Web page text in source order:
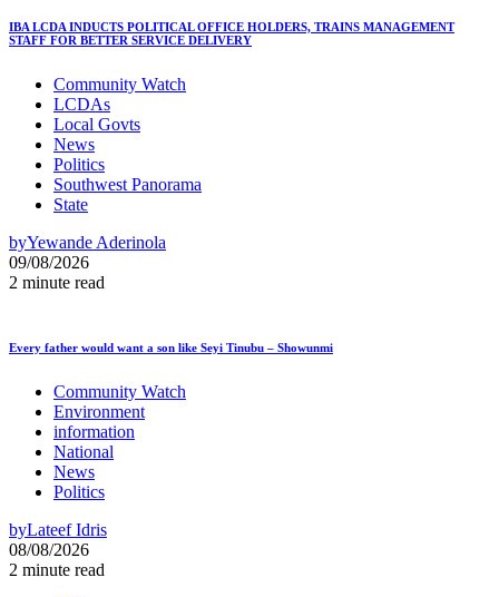
IBA LCDA INDUCTS POLITICAL OFFICE HOLDERS, TRAINS MANAGEMENT
STAFF FOR BETTER SERVICE DELIVERY
Community Watch
LCDAs
Local Govts
News
Politics
Southwest Panorama
State
byYewande Aderinola
09/08/2026
2 minute read
Every father would want a son like Seyi Tinubu – Showunmi
Community Watch
Environment
information
National
News
Politics
byLateef Idris
08/08/2026
2 minute read